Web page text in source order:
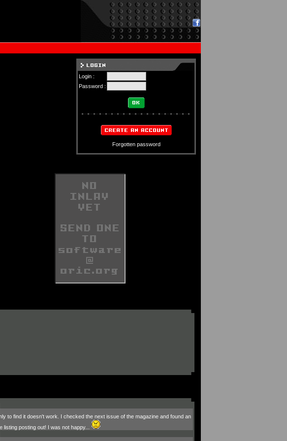
Login :
Password :
Forgotten password
to find it doesn't work. I checked the next issue of the magazine and found an
posting out! I was not happy...